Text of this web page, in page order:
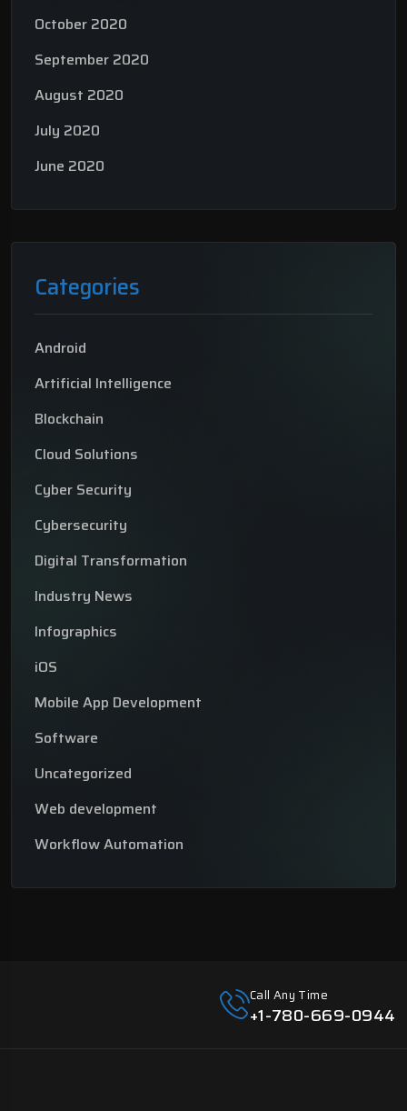
October 2020
September 2020
August 2020
July 2020
June 2020
Categories
Android
Artificial Intelligence
Blockchain
Cloud Solutions
Cyber Security
Cybersecurity
Digital Transformation
Industry News
Infographics
iOS
Mobile App Development
Software
Uncategorized
Web development
Workflow Automation
Call Any Time
+1-780-669-0944